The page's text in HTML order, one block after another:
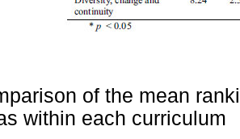
of the mean
within each curriculum